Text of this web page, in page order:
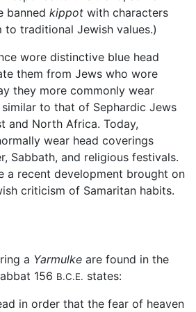
banned kippot with characters
traditional Jewish values.)
wore distinctive blue head
them from Jews who wore
they more commonly wear
to that of Sephardic Jews
and North Africa. Today,
wear head coverings
Sabbath, and religious festivals.
a recent development brought on
criticism of Samaritan habits.
a Yarmulke are found in the
156 B.C.E. states:
in order that the fear of heaven